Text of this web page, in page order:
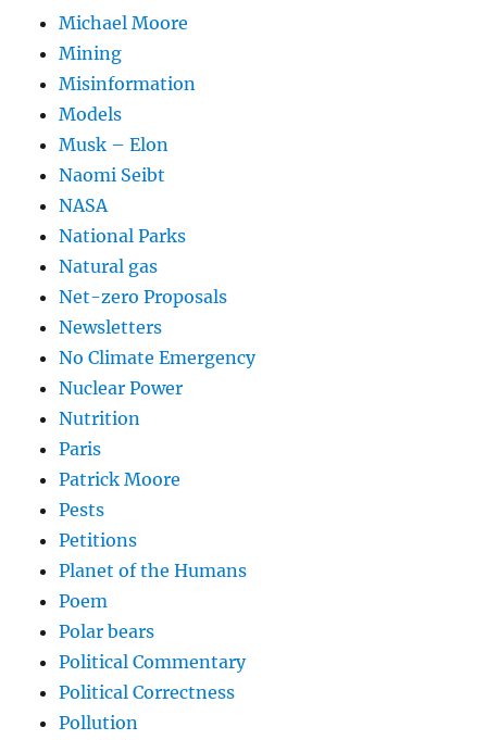
Michael Moore
Mining
Misinformation
Models
Musk – Elon
Naomi Seibt
NASA
National Parks
Natural gas
Net-zero Proposals
Newsletters
No Climate Emergency
Nuclear Power
Nutrition
Paris
Patrick Moore
Pests
Petitions
Planet of the Humans
Poem
Polar bears
Political Commentary
Political Correctness
Pollution